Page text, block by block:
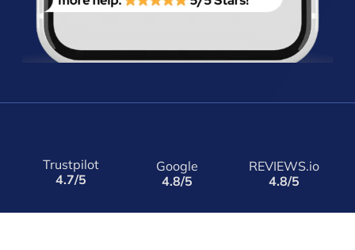
Trustpilot
4.7/5
Google
4.8/5
REVIEWS.io
4.8/5